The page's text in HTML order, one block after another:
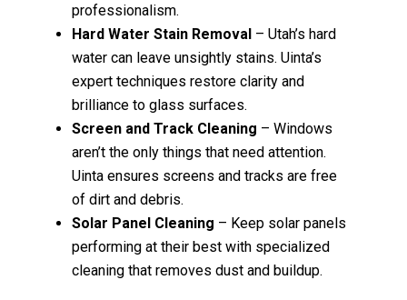
professionalism.
Hard Water Stain Removal – Utah’s hard
water can leave unsightly stains. Uinta’s
expert techniques restore clarity and
brilliance to glass surfaces.
Screen and Track Cleaning – Windows
aren’t the only things that need attention.
Uinta ensures screens and tracks are free
of dirt and debris.
Solar Panel Cleaning – Keep solar panels
performing at their best with specialized
cleaning that removes dust and buildup.